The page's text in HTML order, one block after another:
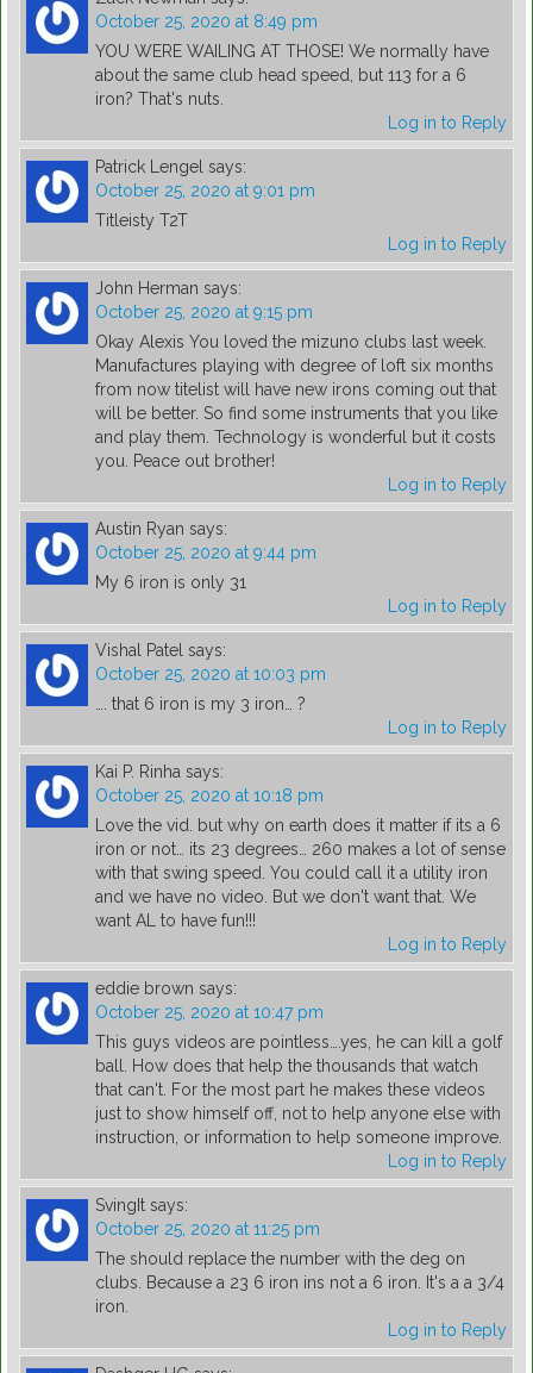
October 25, 2020 at 8:49 pm
YOU WERE WAILING AT THOSE! We normally have
about the same club head speed, but 113 for a 6
iron? That's nuts.
Log in to Reply
Patrick Lengel says:
October 25, 2020 at 9:01 pm
Titleisty T2T
Log in to Reply
John Herman says:
October 25, 2020 at 9:15 pm
Okay Alexis You loved the mizuno clubs last week.
Manufactures playing with degree of loft six months
from now titelist will have new irons coming out that
will be better. So find some instruments that you like
and play them. Technology is wonderful but it costs
you. Peace out brother!
Log in to Reply
Austin Ryan says:
October 25, 2020 at 9:44 pm
My 6 iron is only 31
Log in to Reply
Vishal Patel says:
October 25, 2020 at 10:03 pm
…. that 6 iron is my 3 iron… ?
Log in to Reply
Kai P. Rinha says:
October 25, 2020 at 10:18 pm
Love the vid. but why on earth does it matter if its a 6
iron or not… its 23 degrees… 260 makes a lot of sense
with that swing speed. You could call it a utility iron
and we have no video. But we don't want that. We
want AL to have fun!!!
Log in to Reply
eddie brown says:
October 25, 2020 at 10:47 pm
This guys videos are pointless….yes, he can kill a golf
ball. How does that help the thousands that watch
that can't. For the most part he makes these videos
just to show himself off, not to help anyone else with
instruction, or information to help someone improve.
Log in to Reply
SvingIt says:
October 25, 2020 at 11:25 pm
The should replace the number with the deg on
clubs. Because a 23 6 iron ins not a 6 iron. It's a a 3/4
iron.
Log in to Reply